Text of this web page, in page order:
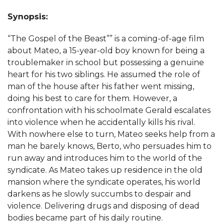
Synopsis:
“The Gospel of the Beast”” is a coming-of-age film
about Mateo, a 15-year-old boy known for being a
troublemaker in school but possessing a genuine
heart for his two siblings. He assumed the role of
man of the house after his father went missing,
doing his best to care for them. However, a
confrontation with his schoolmate Gerald escalates
into violence when he accidentally kills his rival.
With nowhere else to turn, Mateo seeks help from a
man he barely knows, Berto, who persuades him to
run away and introduces him to the world of the
syndicate. As Mateo takes up residence in the old
mansion where the syndicate operates, his world
darkens as he slowly succumbs to despair and
violence. Delivering drugs and disposing of dead
bodies became part of his daily routine.